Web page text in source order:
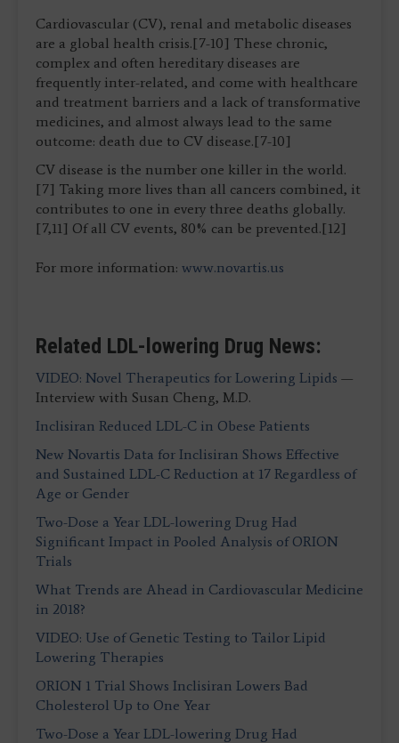
Cardiovascular (CV), renal and metabolic diseases
are a global health crisis.[7-10] These chronic,
complex and often hereditary diseases are
frequently inter-related, and come with healthcare
and treatment barriers and a lack of transformative
medicines, and almost always lead to the same
outcome: death due to CV disease.[7-10]
CV disease is the number one killer in the world.
[7] Taking more lives than all cancers combined, it
contributes to one in every three deaths globally.
[7,11] Of all CV events, 80% can be prevented.[12]
For more information: www.novartis.us
Related LDL-lowering Drug News:
VIDEO: Novel Therapeutics for Lowering Lipids —
Interview with Susan Cheng, M.D.
Inclisiran Reduced LDL-C in Obese Patients
New Novartis Data for Inclisiran Shows Effective
and Sustained LDL-C Reduction at 17 Regardless of
Age or Gender
Two-Dose a Year LDL-lowering Drug Had
Significant Impact in Pooled Analysis of ORION
Trials
What Trends are Ahead in Cardiovascular Medicine
in 2018?
VIDEO: Use of Genetic Testing to Tailor Lipid
Lowering Therapies
ORION 1 Trial Shows Inclisiran Lowers Bad
Cholesterol Up to One Year
Two-Dose a Year LDL-lowering Drug Had